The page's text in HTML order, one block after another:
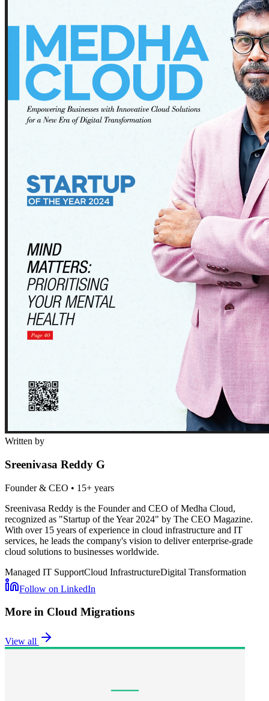
Written by
Sreenivasa Reddy G
Founder & CEO • 15+ years
Sreenivasa Reddy is the Founder and CEO of Medha Cloud,
recognized as "Startup of the Year 2024" by The CEO Magazine.
With over 15 years of experience in cloud infrastructure and IT
services, he leads the company's vision to deliver enterprise-grade
cloud solutions to businesses worldwide.
Managed IT SupportCloud InfrastructureDigital Transformation
Follow on LinkedIn
More in Cloud Migrations
View all